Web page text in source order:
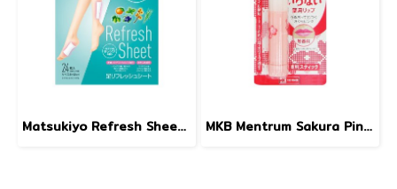
Matsukiyo Refresh Sheet 24pcs. MKB Mentrum Sakura Pink Lip SPF12 3.5g.